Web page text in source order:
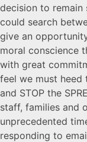
decision to remain
could search
give an
moral conscience
with great
feel we must heed
and STOP the
staff, families and
unprecedented
responding to